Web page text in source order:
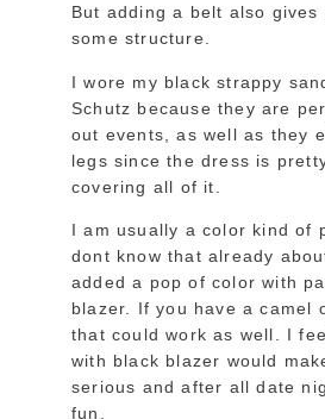
But adding a belt also gives
some structure.
I wore my black strappy
Schutz because they are
out events, as well as they
legs since the dress is
covering all of it.
I am usually a color kind of
dont know that already
added a pop of color with
blazer. If you have a camel
that could work as well. I
with black blazer would
serious and after all date
fun.